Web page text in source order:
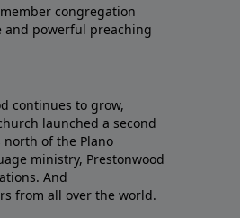
congregation
and powerful preaching
continues to grow,
launched a second
of the Plano
ministry, Prestonwood
And
from all over the world.